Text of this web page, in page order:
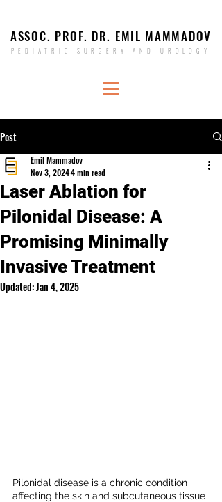
ASSOC. PROF. DR. EMIL MAMMADOV
PEDIATRIC SURGERY AND UROLOGY
Post
Laser Ablation for
Pilonidal Disease: A
Promising Minimally
Invasive Treatment
Emil Mammadov
Nov 3, 20244 min read
Updated:Jan 4, 2025
Pilonidal disease is a chronic condition
affecting the skin and subcutaneous tissue